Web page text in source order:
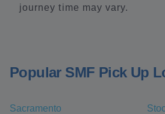
journey time may vary.
Popular SMF Pick Up
Sacramento